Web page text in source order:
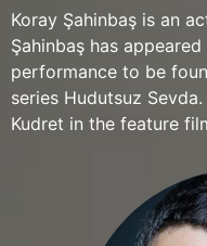
Koray Şahinbaş is an
Şahinbaş has
performance to be
series Hudutsuz
Kudret in the feature